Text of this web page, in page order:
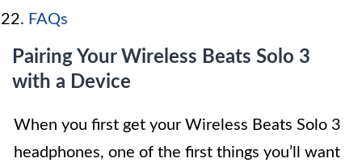
FAQs
Pairing Your Wireless Beats Solo 3
with a Device
When you first get your Wireless Beats Solo 3
headphones, one of the first things you’ll want